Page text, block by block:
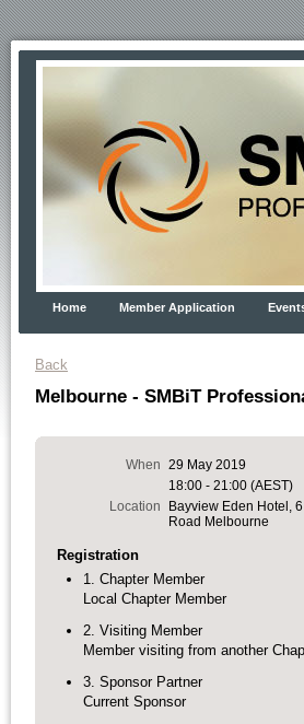
Home Member Application
Back
Melbourne - SMBiT
When 29 May 2019
18:00 - 21:00 (AEST)
Location
Bayview Eden Hotel,
Road Melbourne
Registration
1. Chapter Member
Local Chapter Member
2. Visiting Member
Member visiting from another
3. Sponsor Partner
Current Sponsor